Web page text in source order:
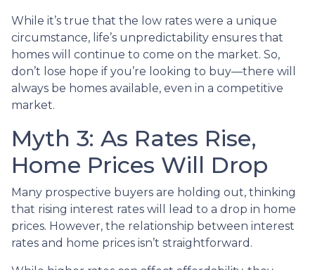
While it’s true that the low rates were a unique
circumstance, life’s unpredictability ensures that
homes will continue to come on the market. So,
don’t lose hope if you’re looking to buy—there will
always be homes available, even in a competitive
market.
Myth 3: As Rates Rise,
Home Prices Will Drop
Many prospective buyers are holding out, thinking
that rising interest rates will lead to a drop in home
prices. However, the relationship between interest
rates and home prices isn’t straightforward.